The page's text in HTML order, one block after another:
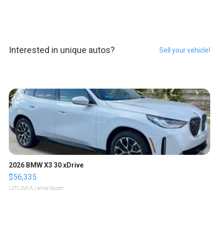
Interested in unique autos? Sell your vehicle!
2026 BMW X3 30 xDrive
$56,335
LOTLINX A. | sellwild.com